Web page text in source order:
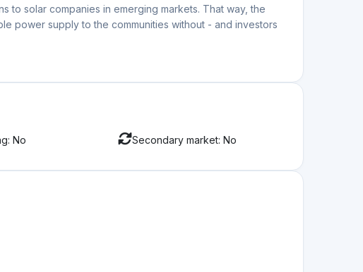
to solar companies in emerging markets. That way, the
power supply to the communities without - and investors
No Secondary market: No